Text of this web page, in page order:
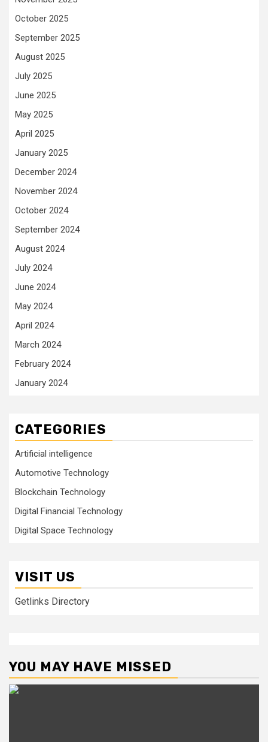
October 2025
September 2025
August 2025
July 2025
June 2025
May 2025
April 2025
January 2025
December 2024
November 2024
October 2024
September 2024
August 2024
July 2024
June 2024
May 2024
April 2024
March 2024
February 2024
January 2024
CATEGORIES
Artificial intelligence
Automotive Technology
Blockchain Technology
Digital Financial Technology
Digital Space Technology
VISIT US
Getlinks Directory
YOU MAY HAVE MISSED